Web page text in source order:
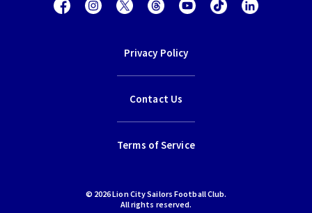
Privacy Policy
Contact Us
Terms of Service
© 2026 Lion City Sailors Football Club.
All rights reserved.